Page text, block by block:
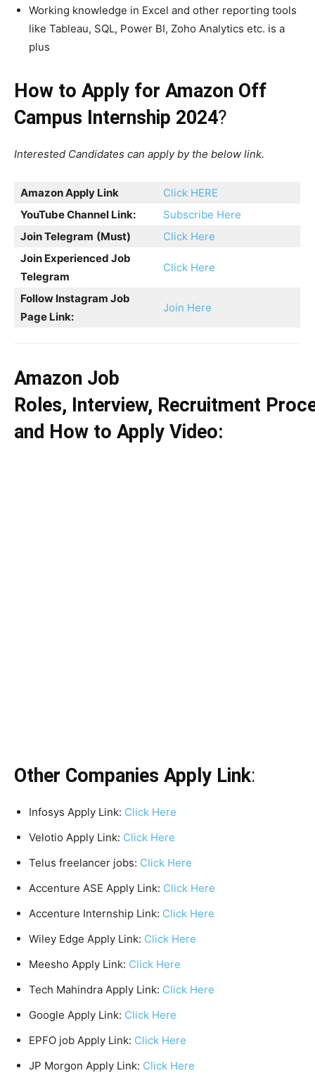
Working knowledge in Excel and other reporting tools
like Tableau, SQL, Power BI, Zoho Analytics etc. is a
plus
How to Apply for Amazon Off
Campus Internship 2024?
Interested Candidates can apply by the below link.
Amazon Apply Link
Click HERE
YouTube Channel Link:
Subscribe Here
Join Telegram (Must)
Click Here
Join Experienced Job
Telegram
Click Here
Follow Instagram Job
Page Link:
Join Here
Amazon Job
Roles, Interview, Recruitment
and How to Apply Video:
Other Companies Apply Link:
Infosys Apply Link: Click Here
Velotio Apply Link: Click Here
Telus freelancer jobs: Click Here
Accenture ASE Apply Link: Click Here
Accenture Internship Link: Click Here
Wiley Edge Apply Link: Click Here
Meesho Apply Link: Click Here
Tech Mahindra Apply Link: Click Here
Google Apply Link: Click Here
EPFO job Apply Link: Click Here
JP Morgon Apply Link: Click Here